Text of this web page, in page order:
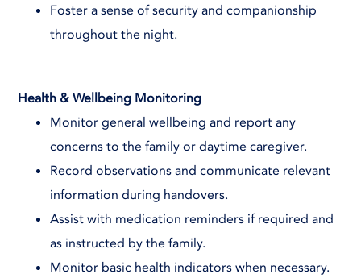
Foster a sense of security and companionship
throughout the night.
Health & Wellbeing Monitoring
Monitor general wellbeing and report any
concerns to the family or daytime caregiver.
Record observations and communicate relevant
information during handovers.
Assist with medication reminders if required and
as instructed by the family.
Monitor basic health indicators when necessary.